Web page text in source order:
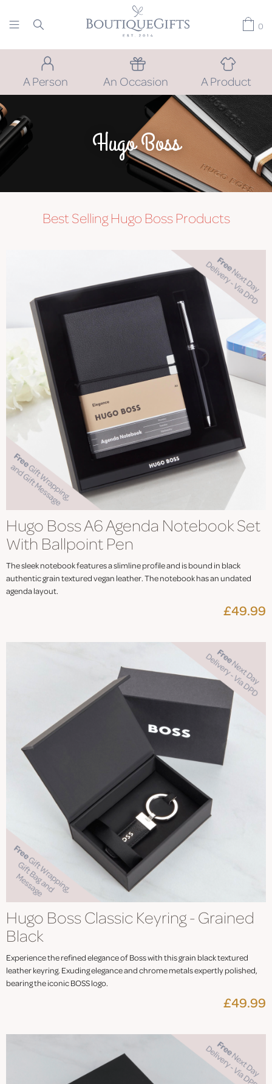
0
A Person An Occasion A Product
Hugo Boss
Best Selling Hugo Boss Products
Hugo Boss A6 Agenda Notebook Set
With Ballpoint Pen
The sleek notebook features a slimline profile and is bound in black
authentic grain textured vegan leather. The notebook has an undated
agenda layout.
£49.99
Hugo Boss Classic Keyring - Grained
Black
Experience the refined elegance of Boss with this grain black textured
leather keyring. Exuding elegance and chrome metals expertly polished,
bearing the iconic BOSS logo.
£49.99